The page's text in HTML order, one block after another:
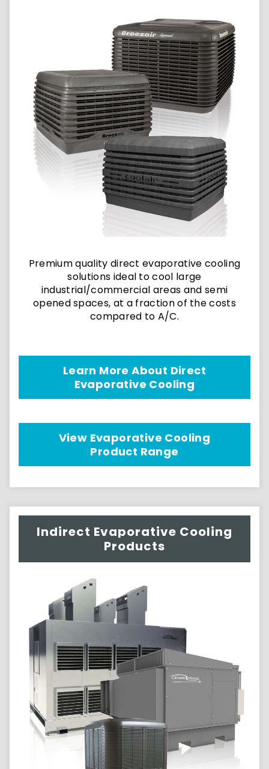
Premium quality direct evaporative cooling
solutions ideal to cool large
industrial/commercial areas and semi
opened spaces, at a fraction of the costs
compared to A/C.
Learn More About Direct
Evaporative Cooling
View Evaporative Cooling
Product Range
Indirect Evaporative Cooling
Products